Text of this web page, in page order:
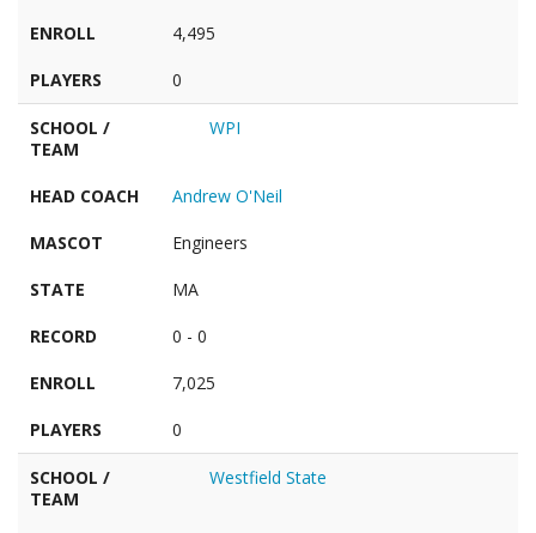
ENROLL 4,495
PLAYERS 0
SCHOOL /
TEAM
WPI
HEAD COACH Andrew O'Neil
MASCOT Engineers
STATE MA
RECORD 0 - 0
ENROLL 7,025
PLAYERS 0
SCHOOL /
TEAM
Westfield State